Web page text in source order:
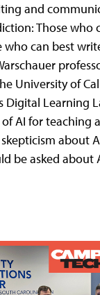
and
Those who
who can best
University of
Digital Learning
AI for teaching
about
be asked about